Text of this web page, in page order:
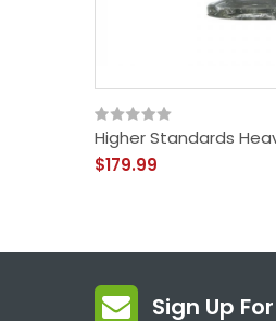
Higher Standards
$179.99
Sign Up